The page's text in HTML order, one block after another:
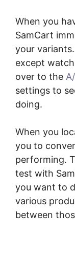
When you
SamCart
your
except
over to the
settings to
doing.
When you
you to
performing.
test with
you want to
various
between